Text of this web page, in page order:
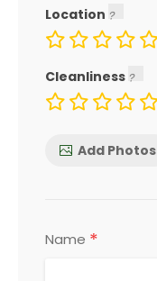
Location
Cleanliness
Add Photos
Name *